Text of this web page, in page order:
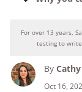
250+
For over 13 years,
testing to
By
Oct 16,